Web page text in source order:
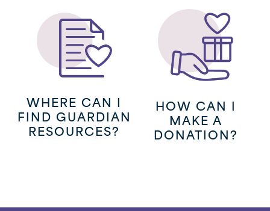
(opens
in
a
new
window)
WHERE CAN I
FIND GUARDIAN
RESOURCES?
HOW CAN I
MAKE A
DONATION?